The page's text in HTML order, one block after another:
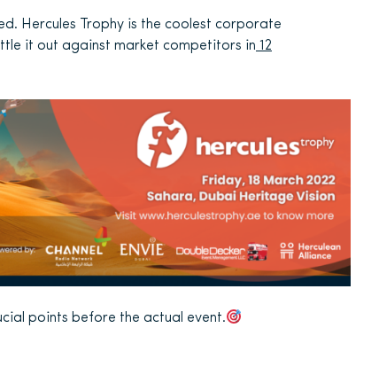
Hercules Trophy is the coolest corporate
it out against market competitors in 12
points before the actual event.